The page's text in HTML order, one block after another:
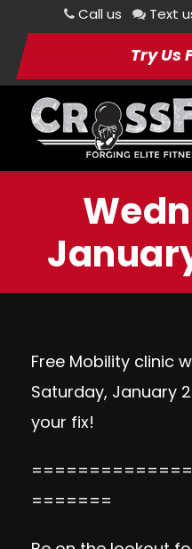
Call us Text
Try Us
Free Mobility clinic
Saturday, January
your fix!
=======